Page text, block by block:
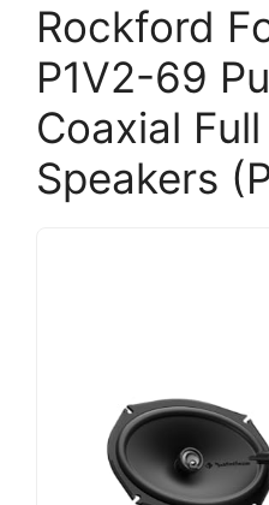
Rockford
P1V2-69
Coaxial
Speakers